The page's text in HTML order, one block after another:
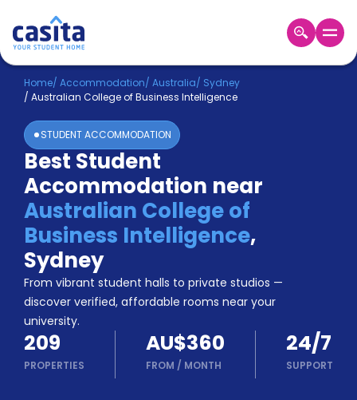
Home EN AUD
Login
Booking
Accommodation
About
Us
Blog
Refer
&
Earn!
Become
a
Partner
Help
and
Phone
support
Home/ Accommodation/ Australia/ Sydney
/ Australian College of Business Intelligence
STUDENT ACCOMMODATION
Best Student
Accommodation near
Australian College of
Business Intelligence,
Sydney
From vibrant student halls to private studios —
discover verified, affordable rooms near your
university.
209
PROPERTIES
AU$360
FROM / MONTH
24/7
SUPPORT